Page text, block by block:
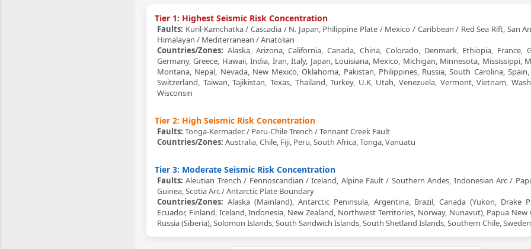
Tier 1: Highest Seismic Risk Concentration
Faults: Kuril-Kamchatka / Cascadia / N. Japan, Philippine Plate / Mexico / Caribbean / Red Sea Rift, San
Himalayan / Mediterranean / Anatolian
Countries/Zones: Alaska, Arizona, California, Canada, China, Colorado, Denmark, Ethiopia, France,
Germany, Greece, Hawaii, India, Iran, Italy, Japan, Louisiana, Mexico, Michigan, Minnesota, Mississippi,
Montana, Nepal, Nevada, New Mexico, Oklahoma, Pakistan, Philippines, Russia, South Carolina, Spain,
Switzerland, Taiwan, Tajikistan, Texas, Thailand, Turkey, U.K, Utah, Venezuela, Vermont, Vietnam,
Wisconsin
Tier 2: High Seismic Risk Concentration
Faults: Tonga-Kermadec / Peru-Chile Trench / Tennant Creek Fault
Countries/Zones: Australia, Chile, Fiji, Peru, South Africa, Tonga, Vanuatu
Tier 3: Moderate Seismic Risk Concentration
Faults: Aleutian Trench / Fennoscandian / Iceland, Alpine Fault / Southern Andes, Indonesian Arc /
Guinea, Scotia Arc / Antarctic Plate Boundary
Countries/Zones: Alaska (Mainland), Antarctic Peninsula, Argentina, Brazil, Canada (Yukon, Drake
Ecuador, Finland, Iceland, Indonesia, New Zealand, Northwest Territories, Norway, Nunavut), Papua New
Russia (Siberia), Solomon Islands, South Sandwich Islands, South Shetland Islands, Southern Chile, Sweden